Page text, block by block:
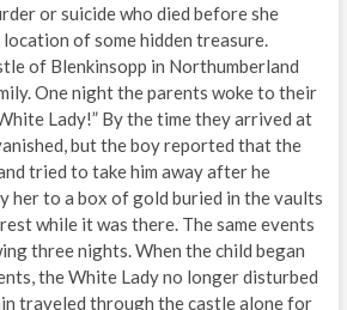
or suicide who died before she
of some hidden treasure.
of Blenkinsopp in Northumberland
One night the parents woke to their
Lady!” By the time they arrived at
but the boy reported that the
tried to take him away after he
her to a box of gold buried in the vaults
while it was there. The same events
three nights. When the child began
the White Lady no longer disturbed
traveled through the castle alone for